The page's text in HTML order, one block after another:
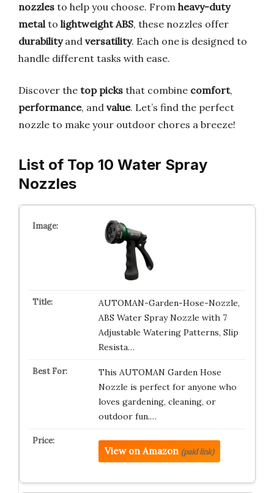
nozzles to help you choose. From heavy-duty
metalto lightweight ABS, these nozzles offer
durabilityand versatility. Each one is designed to
handle different tasks with ease.
Discover the top picks that combine comfort,
performance, and value. Let’s find the perfect
nozzle to make your outdoor chores a breeze!
List of Top 10 Water Spray
Nozzles
AUTOMAN-Garden-Hose-Nozzle,
ABS Water Spray Nozzle with 7
Adjustable Watering Patterns, Slip
Resista…
This AUTOMAN Garden Hose
Nozzle is perfect for anyone who
loves gardening, cleaning, or
outdoor fun.…
View on Amazon (paid link)